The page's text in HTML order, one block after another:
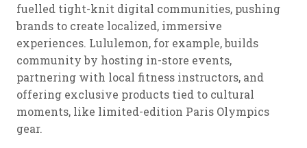
fuelled tight-knit digital communities, pushing
brands to create localized, immersive
experiences. Lululemon, for example, builds
community by hosting in-store events,
partnering with local fitness instructors, and
offering exclusive products tied to cultural
moments, like limited-edition Paris Olympics
gear.